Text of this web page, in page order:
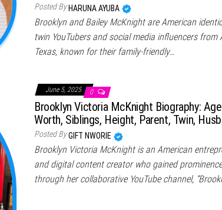
Posted By HARUNA AYUBA
Brooklyn and Bailey McKnight are American
twin YouTubers and social media influencers from
Texas, known for their family-friendly…
June 5, 2025 0
Brooklyn Victoria McKnight Biography:
Worth, Siblings, Height, Parent, Twin,
Posted ByGIFT NWORIE
Brooklyn Victoria McKnight is an American
and digital content creator who gained prominence
through her collaborative YouTube channel,